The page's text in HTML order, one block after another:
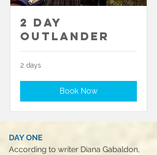
2 Day
Outlander
2 days
Book Now
DAY ONE
According to writer Diana Gabaldon,